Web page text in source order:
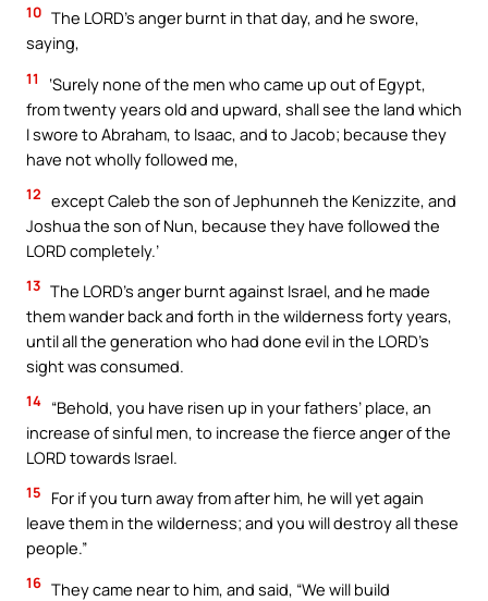
10 The LORD’s anger burnt in that day, and he swore,
saying,
11
‘Surely none of the men who came up out of Egypt,
from twenty years old and upward, shall see the land which
I swore to Abraham, to Isaac, and to Jacob; because they
have not wholly followed me,
12 except Caleb the son of Jephunneh the Kenizzite, and
Joshua the son of Nun, because they have followed the
LORD completely.’
13 The LORD’s anger burnt against Israel, and he made
them wander back and forth in the wilderness forty years,
until all the generation who had done evil in the LORD’s
sight was consumed.
14 “Behold, you have risen up in your fathers’ place, an
increase of sinful men, to increase the fierce anger of the
LORD towards Israel.
15
For if you turn away from after him, he will yet again
leave them in the wilderness; and you will destroy all these
people.”
16 They came near to him, and said, “We will build